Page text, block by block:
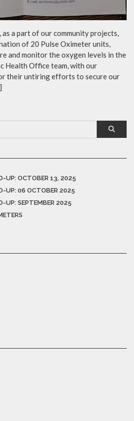
a part of our community projects,
of 20 Pulse Oximeter units,
and monitor the oxygen levels in the
Health Office team, with our
their untiring efforts to secure our
UP: OCTOBER 13, 2025
UP: 06 OCTOBER 2025
UP: SEPTEMBER 2025